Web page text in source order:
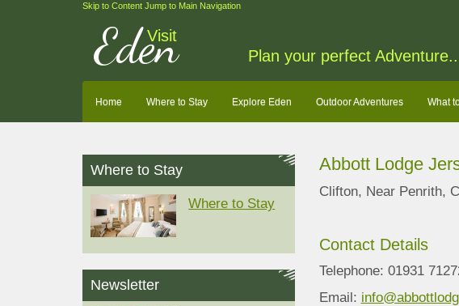
Skip to Content Jump to Main Navigation
Visit
Eden Plan your perfect
Home Where to Stay Explore Eden Outdoor Adventures What
Abbott Lodge
Clifton, Near Penrith,
Contact Details
Telephone: 01931
Email:
Where to Stay
Where to Stay
Newsletter